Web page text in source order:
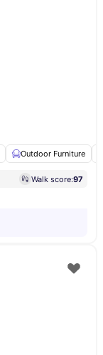
Outdoor Furniture
Walk score:97